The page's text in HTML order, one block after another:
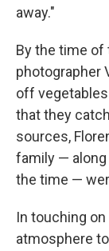
away."
By the time
photographer
off
that they
sources,
family —
the time —
In touching
atmosphere